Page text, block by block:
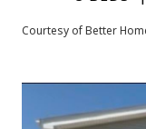
Courtesy of Better